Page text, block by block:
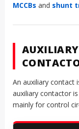
MCCBs and shunt
An auxiliary contact
auxiliary contactor
mainly for control